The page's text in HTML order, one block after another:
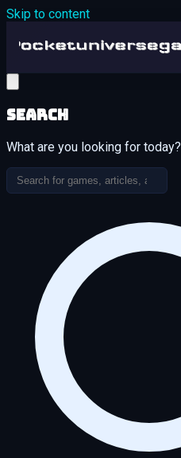
Skip to content
Search
What are you looking for today?